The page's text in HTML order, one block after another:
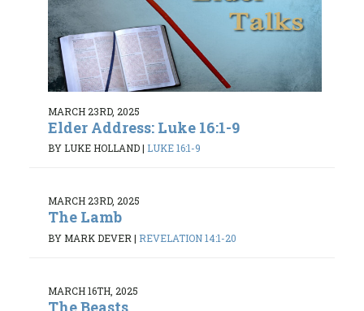
MARCH 23RD, 2025
Elder Address: Luke 16:1-9
BY LUKE HOLLAND| LUKE 16:1-9
MARCH 23RD, 2025
The Lamb
BY MARK DEVER | REVELATION 14:1-20
MARCH 16TH, 2025
The Beasts